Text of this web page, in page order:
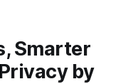
Smarter
by